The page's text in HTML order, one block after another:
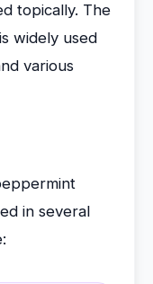
topically. The
widely used
various
in several